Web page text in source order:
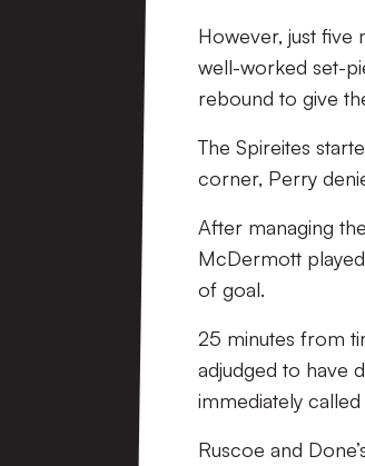
However, just five
well-worked set-
rebound to give
The Spireites
corner, Perry
After managing
McDermott
of goal.
25 minutes from
adjudged to have
immediately
Ruscoe and